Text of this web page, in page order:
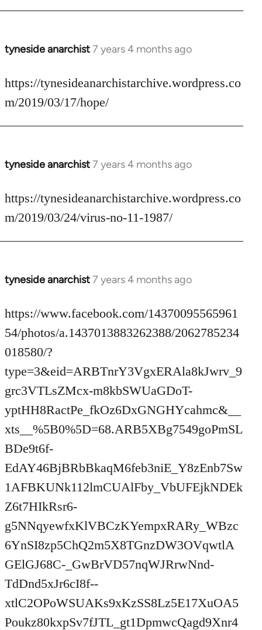
tyneside anarchist7 years 4 months ago
In
to
Welcome
libcom.org
https://tynesideanarchistarchive.wordpress.co
m/2019/03/17/hope/
tyneside anarchist7 years 4 months ago
In
to
Welcome
libcom.org
https://tynesideanarchistarchive.wordpress.co
m/2019/03/24/virus-no-11-1987/
tyneside anarchist7 years 4 months ago
In
to
Welcome
libcom.org
https://www.facebook.com/14370095565961
54/photos/a.1437013883262388/2062785234
018580/?
type=3&eid=ARBTnrY3VgxERAla8kJwrv_9
grc3VTLsZMcx-m8kbSWUaGDoT-
yptHH8RactPe_fkOz6DxGNGHYcahmc&__
xts__%5B0%5D=68.ARB5XBg7549goPmSL
BDe9t6f-
EdAY46BjBRbBkaqM6feb3niE_Y8zEnb7Sw
1AFBKUNk112lmCUAlFby_VbUFEjkNDEk
Z6t7HIkRsr6-
g5NNqyewfxKlVBCzKYempxRARy_WBzc
6YnSI8zp5ChQ2m5X8TGnzDW3OVqwtlA
GElGJ68C-_GwBrVD57nqWJRrwNnd-
TdDnd5xJr6cI8f--
xtlC2OPoWSUAKs9xKzSS8Lz5E17XuOA5
Poukz80kxpSv7fJTL_gt1DpmwcQagd9Xnr4